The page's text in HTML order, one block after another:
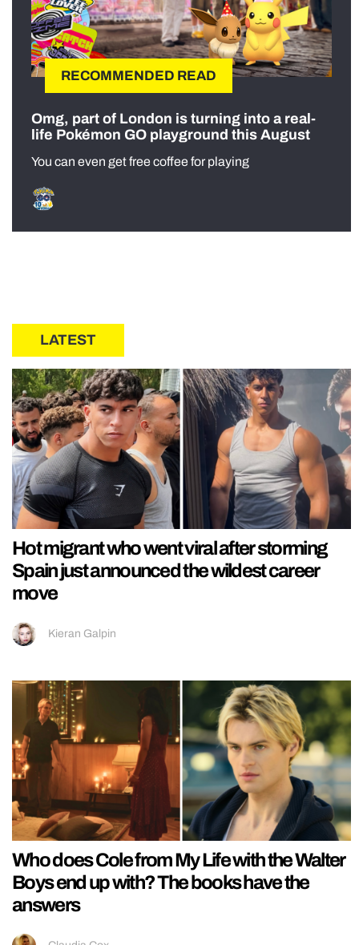
RECOMMENDED READ
Omg, part of London is turning into a real-
life Pokémon GO playground this August
You can even get free coffee for playing
LATEST
Hot migrant who went viral after storming
Spain just announced the wildest career
move
Kieran Galpin
Who does Cole from My Life with the Walter
Boys end up with? The books have the
answers